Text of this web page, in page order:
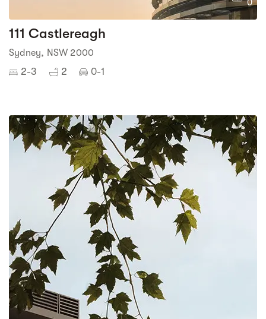
0
111 Castlereagh
Sydney, NSW 2000
2-3 2 0-1